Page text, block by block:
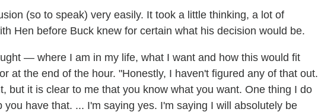
(so to speak) very easily. It took a little thinking, a lot of
Hen before Buck knew for certain what his decision would be.
— where I am in my life, what I want and how this would fit
at the end of the hour. "Honestly, I haven't figured any of that out.
but it is clear to me that you know what you want. One thing I do
you have that. ... I'm saying yes. I'm saying I will absolutely be